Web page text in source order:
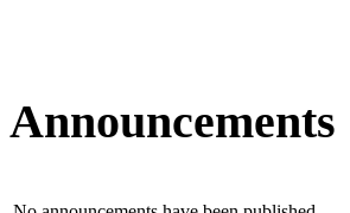
Announcements